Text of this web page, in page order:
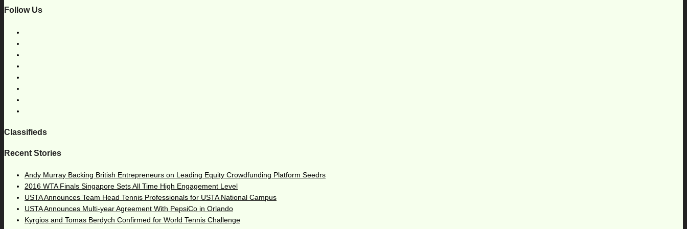
Follow Us
Classifieds
Recent Stories
Andy Murray Backing British Entrepreneurs on Leading Equity Crowdfunding Platform Seedrs
2016 WTA Finals Singapore Sets All Time High Engagement Level
USTA Announces Team Head Tennis Professionals for USTA National Campus
USTA Announces Multi-year Agreement With PepsiCo in Orlando
Kyrgios and Tomas Berdych Confirmed for World Tennis Challenge